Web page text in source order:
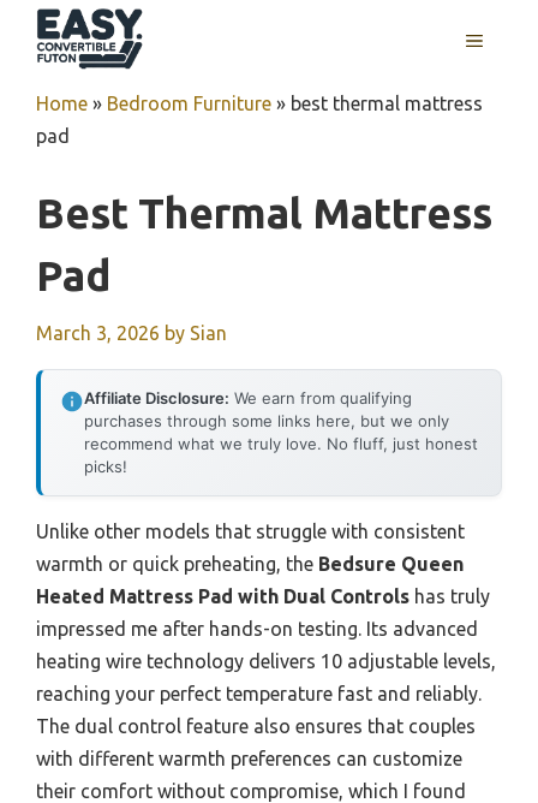
MENU
Home » Bedroom Furniture » best thermal mattress
pad
Best Thermal Mattress
Pad
March 3, 2026 by Sian
Affiliate Disclosure: We earn from qualifying
purchases through some links here, but we only
recommend what we truly love. No fluff, just honest
picks!
Unlike other models that struggle with consistent
warmth or quick preheating, the Bedsure Queen
Heated Mattress Pad with Dual Controls has truly
impressed me after hands-on testing. Its advanced
heating wire technology delivers 10 adjustable levels,
reaching your perfect temperature fast and reliably.
The dual control feature also ensures that couples
with different warmth preferences can customize
their comfort without compromise, which I found